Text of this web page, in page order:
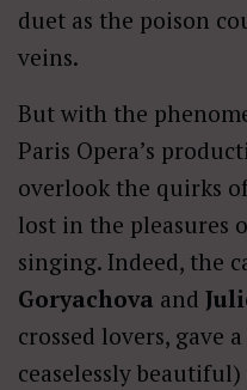
duet as the poison
veins.
But with the
Paris Opera’s
overlook the quirks
lost in the pleasures
singing. Indeed, the
Goryachova and
crossed lovers, gave
ceaselessly